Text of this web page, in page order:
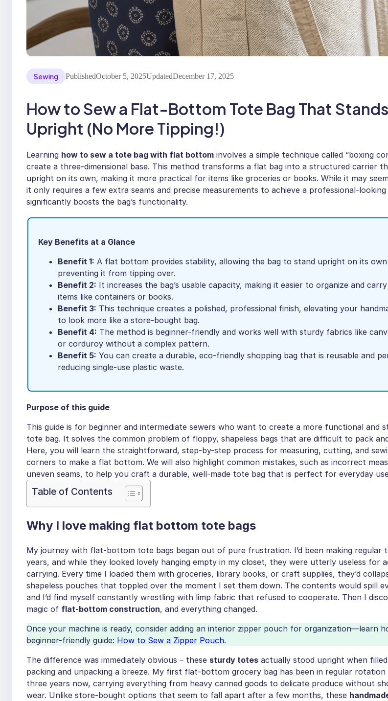
Sewing PublishedOctober 5, 2025UpdatedDecember 17, 2025
How to Sew a Flat-Bottom Tote Bag That Stands
Upright (No More Tipping!)
Learning how to sew a tote bag with flat bottom involves a simple technique called “boxing
create a three-dimensional base. This method transforms a flat bag into a structured carrier
upright on its own, making it more practical for items like groceries or books. While it may
it only requires a few extra seams and precise measurements to achieve a professional-
significantly boosts the bag’s functionality.
Key Benefits at a Glance
Benefit 1: A flat bottom provides stability, allowing the bag to stand upright on its own
preventing it from tipping over.
Benefit 2: It increases the bag’s usable capacity, making it easier to organize and
items like containers or books.
Benefit 3: This technique creates a polished, professional finish, elevating your
to look more like a store-bought bag.
Benefit 4: The method is beginner-friendly and works well with sturdy fabrics like
or corduroy without a complex pattern.
Benefit 5: You can create a durable, eco-friendly shopping bag that is reusable and
reducing single-use plastic waste.
Purpose of this guide
This guide is for beginner and intermediate sewers who want to create a more functional and
tote bag. It solves the common problem of floppy, shapeless bags that are difficult to pack
Here, you will learn the straightforward, step-by-step process for measuring, cutting, and
corners to make a flat bottom. We will also highlight common mistakes, such as incorrect
uneven seams, to help you craft a durable, well-made tote bag that is perfect for everyday
Table of Contents
Why I love making flat bottom tote bags
My journey with flat-bottom tote bags began out of pure frustration. I’d been making regular
years, and while they looked lovely hanging empty in my closet, they were utterly useless for
carrying. Every time I loaded them with groceries, library books, or craft supplies, they’d
shapeless pouches that toppled over the moment I set them down. The contents would spill
and I’d find myself constantly wrestling with limp fabric that refused to cooperate. Then I
magic of flat-bottom construction, and everything changed.
Once your machine is ready, consider adding an interior zipper pouch for organization—learn
beginner-friendly guide: How to Sew a Zipper Pouch.
The difference was immediately obvious – these sturdy totes actually stood upright when
packing and unpacking a breeze. My first flat-bottom grocery bag has been in regular
three years now, carrying everything from heavy canned goods to delicate produce without
wear. Unlike store-bought options that seem to fall apart after a few months, these